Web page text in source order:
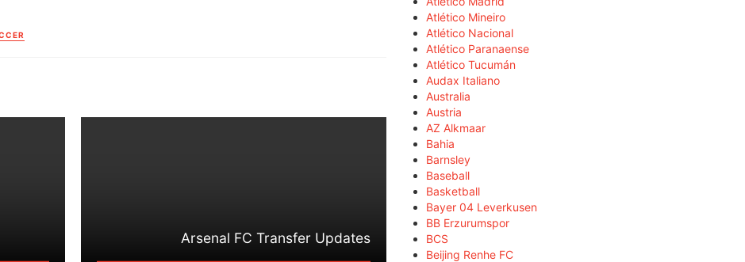
Arsenal FC Transfer Updates
Atlético Mineiro
Atlético Nacional
Atlético Paranaense
Atlético Tucumán
Audax Italiano
Australia
Austria
AZ Alkmaar
Bahia
Barnsley
Baseball
Basketball
Bayer 04 Leverkusen
BB Erzurumspor
BCS
Beijing Renhe FC